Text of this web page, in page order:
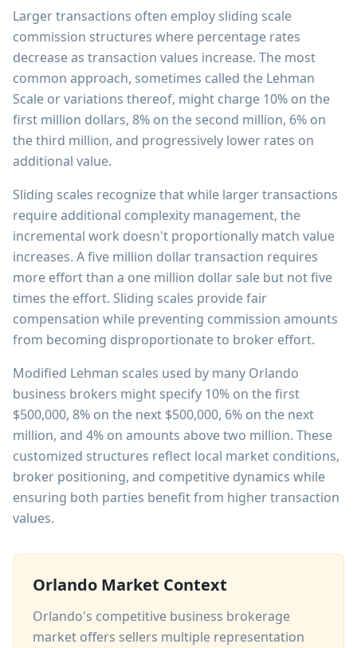
Larger transactions often employ sliding scale
commission structures where percentage rates
decrease as transaction values increase. The most
common approach, sometimes called the Lehman
Scale or variations thereof, might charge 10% on the
first million dollars, 8% on the second million, 6% on
the third million, and progressively lower rates on
additional value.
Sliding scales recognize that while larger transactions
require additional complexity management, the
incremental work doesn't proportionally match value
increases. A five million dollar transaction requires
more effort than a one million dollar sale but not five
times the effort. Sliding scales provide fair
compensation while preventing commission amounts
from becoming disproportionate to broker effort.
Modified Lehman scales used by many Orlando
business brokers might specify 10% on the first
$500,000, 8% on the next $500,000, 6% on the next
million, and 4% on amounts above two million. These
customized structures reflect local market conditions,
broker positioning, and competitive dynamics while
ensuring both parties benefit from higher transaction
values.
Orlando Market Context
Orlando's competitive business brokerage
market offers sellers multiple representation